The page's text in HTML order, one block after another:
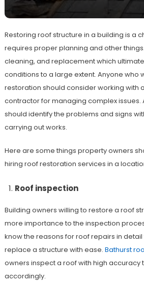
Restoring roof structure in a building is a
requires proper planning and other
cleaning, and replacement which
conditions to a large extent. Anyone who
restoration should consider working with
contractor for managing complex issues.
should identify the problems and signs
carrying out works.
Here are some things property owners
hiring roof restoration services in a
Roof inspection
Building owners willing to restore a roof
more importance to the inspection
know the reasons for roof repairs in
replace a structure with ease. Bathurst
owners inspect a roof with high accuracy
accordingly.